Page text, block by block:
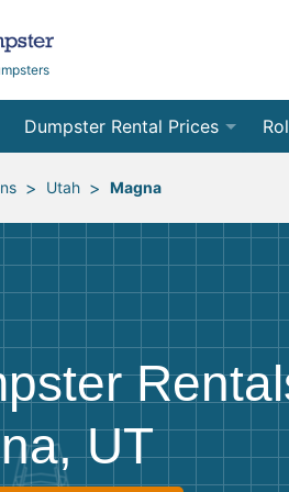
Dumpster Rental Prices
Order Online
Site Services Quote Form 12
30
> Utah > Magna
UT